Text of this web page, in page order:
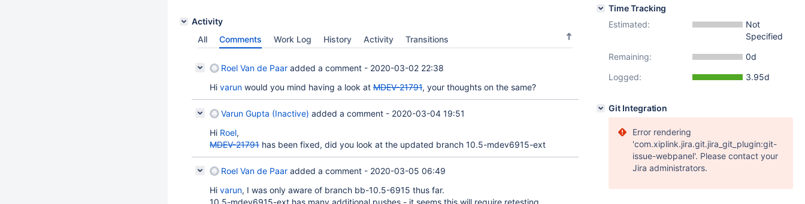
Activity
All
Comments Work Log History Activity Transitions
Roel Van de Paar added a comment - 2020-03-02 22:38
Hi varun would you mind having a look at MDEV-21791, your thoughts on the same?
Varun Gupta (Inactive) added a comment - 2020-03-04 19:51
Hi Roel,
MDEV-21791 has been fixed, did you look at the updated branch 10.5-mdev6915-ext
Roel Van de Paar added a comment - 2020-03-05 06:49
Hi varun, I was only aware of branch bb-10.5-6915 thus far.
10.5-mdev6915-ext has many additional pushes - it seems this will require retesting.
Time Tracking
Estimated:
Not
Specified
Remaining:
0d
Logged:
3.95d
Git Integration
Error rendering
'com.xiplink.jira.git.jira_git_plugin:git-
issue-webpanel'. Please contact your
Jira administrators.